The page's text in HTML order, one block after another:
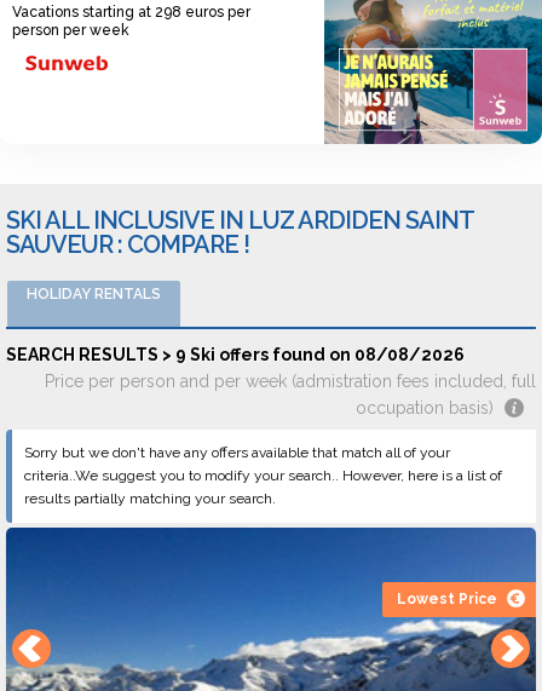
Vacations starting at 298 euros per
person per week
SKI ALL INCLUSIVE IN LUZ ARDIDEN SAINT
SAUVEUR : COMPARE !
HOLIDAY RENTALS
SEARCH RESULTS > 9 Ski offers found on 08/08/2026
Price per person and per week (admistration fees included, full
occupation basis)
Sorry but we don't have any offers available that match all of your
criteria..We suggest you to modify your search.. However, here is a list of
results partially matching your search.
Lowest Price